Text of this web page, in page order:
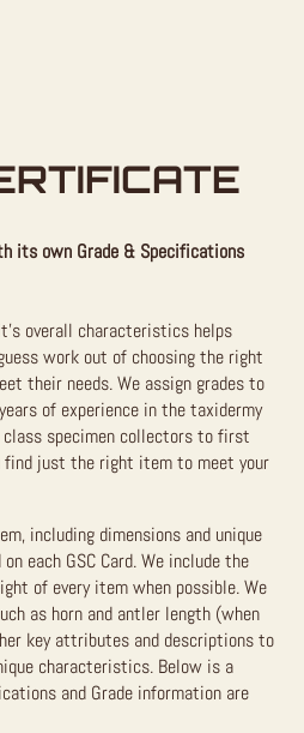
its own Grade & Specifications
overall characteristics helps
work out of choosing the right
their needs. We assign grades to
of experience in the taxidermy
specimen collectors to first
find just the right item to meet your
including dimensions and unique
each GSC Card. We include the
of every item when possible. We
as horn and antler length (when
key attributes and descriptions to
characteristics. Below is a
and Grade information are